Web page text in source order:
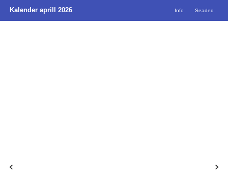
Kalender aprill 2026 Info Seaded